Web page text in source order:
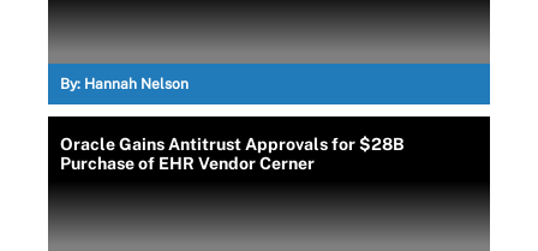
By: Hannah Nelson
Oracle Gains Antitrust Approvals for $28B
Purchase of EHR Vendor Cerner